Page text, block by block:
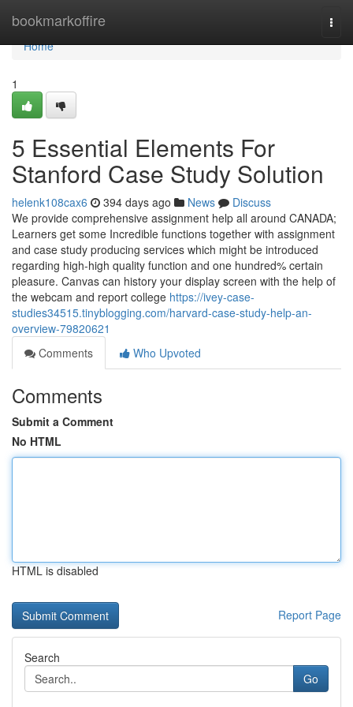
bookmarkoffire
Home
Home
1
5 Essential Elements For
Stanford Case Study Solution
helenk108cax6 394 days ago News
Discuss
We provide comprehensive assignment help all around CANADA;
Learners get some Incredible functions together with assignment
and case study producing services which might be introduced
regarding high-high quality function and one hundred% certain
pleasure. Canvas can history your display screen with the help of
the webcam and report college https://ivey-case-
studies34515.tinyblogging.com/harvard-case-study-help-an-
overview-79820621
Comments
Who Upvoted
Comments
Submit a Comment
No HTML
HTML is disabled
Report Page
Search
Go